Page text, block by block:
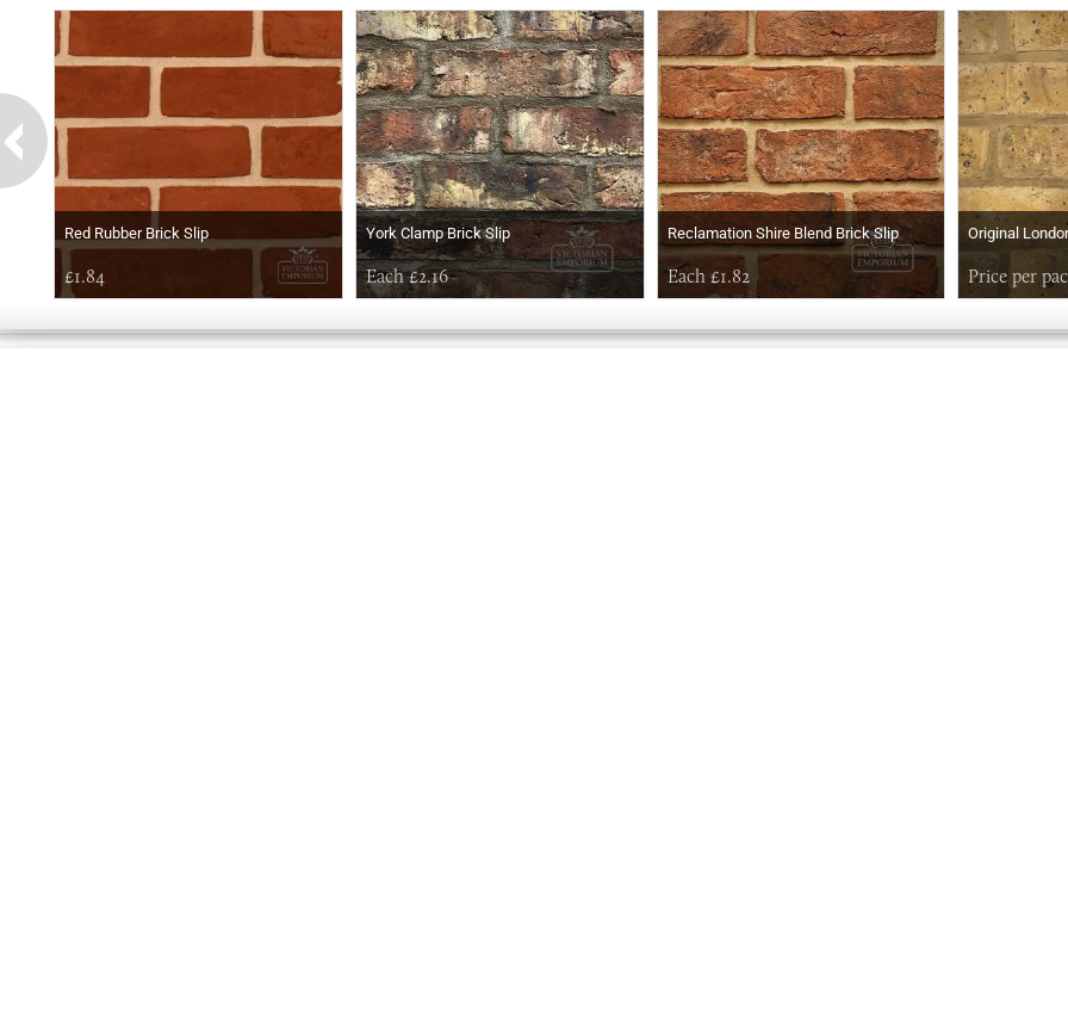
Red Rubber Brick Slip
£1.84
York Clamp Brick Slip
Each £2.16
Reclamation Shire Blend Brick Slip
Each £1.82
Original
Price per